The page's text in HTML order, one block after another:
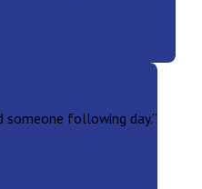
someone following day.”